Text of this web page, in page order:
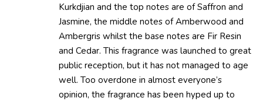
Kurkdjian and the top notes are of Saffron and
Jasmine, the middle notes of Amberwood and
Ambergris whilst the base notes are Fir Resin
and Cedar. This fragrance was launched to great
public reception, but it has not managed to age
well. Too overdone in almost everyone’s
opinion, the fragrance has been hyped up to